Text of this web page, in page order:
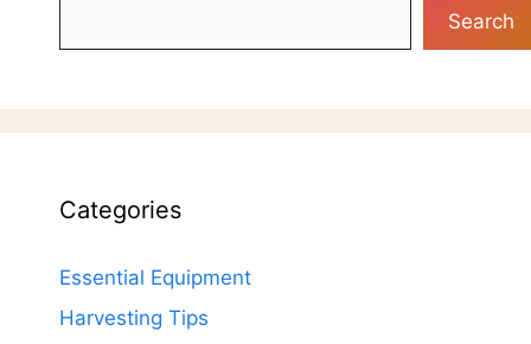
Search
Categories
Essential Equipment
Harvesting Tips